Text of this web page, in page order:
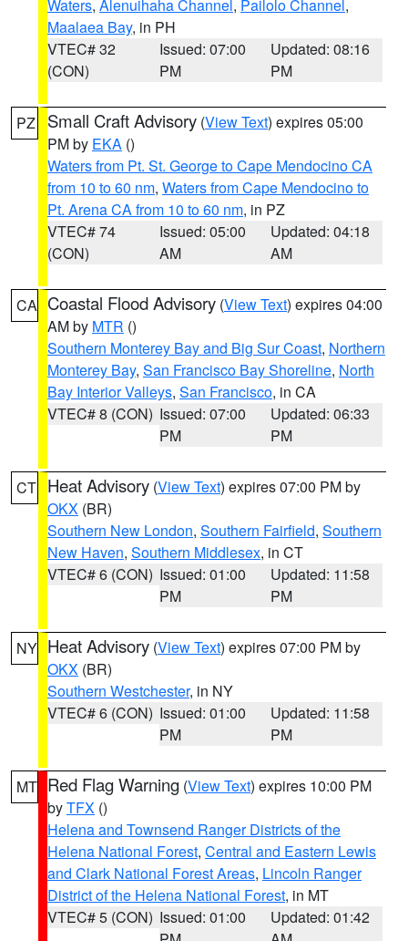
Waters, Alenuihaha Channel, Pailolo Channel,
Maalaea Bay, in PH
VTEC# 32
(CON)
Issued: 07:00
PM
Updated: 08:16
PM
PZ Small Craft Advisory (View Text) expires 05:00
PM by EKA ()
Waters from Pt. St. George to Cape Mendocino CA
from 10 to 60 nm, Waters from Cape Mendocino to
Pt. Arena CA from 10 to 60 nm, in PZ
VTEC# 74
(CON)
Issued: 05:00
AM
Updated: 04:18
AM
CA Coastal Flood Advisory (View Text) expires 04:00
AM by MTR ()
Southern Monterey Bay and Big Sur Coast, Northern
Monterey Bay, San Francisco Bay Shoreline, North
Bay Interior Valleys, San Francisco, in CA
VTEC# 8 (CON) Issued: 07:00
PM
Updated: 06:33
PM
CT Heat Advisory (View Text) expires 07:00 PM by
OKX (BR)
Southern New London, Southern Fairfield, Southern
New Haven, Southern Middlesex, in CT
VTEC# 6 (CON) Issued: 01:00
PM
Updated: 11:58
PM
NY Heat Advisory (View Text) expires 07:00 PM by
OKX (BR)
Southern Westchester, in NY
VTEC# 6 (CON) Issued: 01:00
PM
Updated: 11:58
PM
MT Red Flag Warning (View Text) expires 10:00 PM
byTFX ()
Helena and Townsend Ranger Districts of the
Helena National Forest, Central and Eastern Lewis
and Clark National Forest Areas, Lincoln Ranger
District of the Helena National Forest, in MT
VTEC# 5 (CON) Issued: 01:00
Updated: 01:42